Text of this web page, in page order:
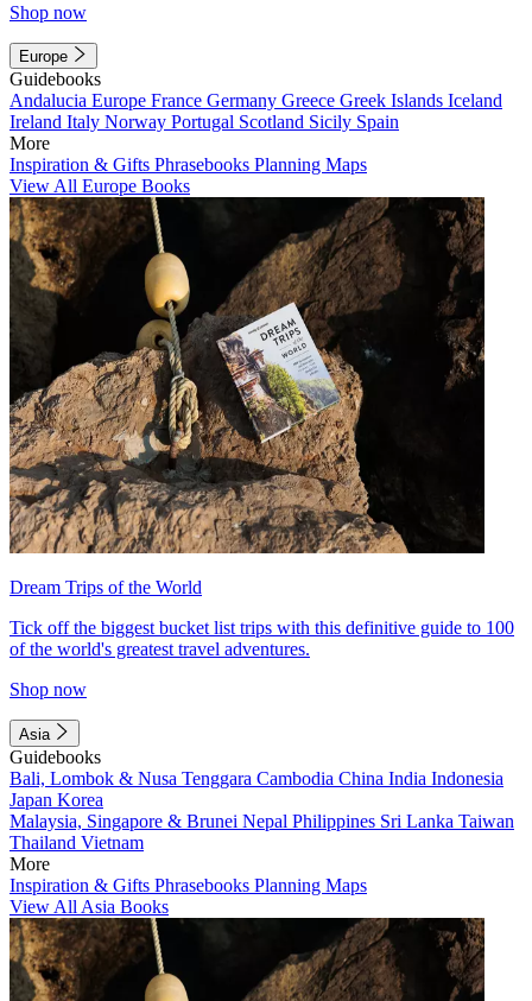
Shop now
Europe
Guidebooks
Andalucia Europe France Germany Greece Greek Islands Iceland
Ireland Italy Norway Portugal Scotland Sicily Spain
More
Inspiration & Gifts Phrasebooks Planning Maps
View All Europe Books
Dream Trips of the World
Tick off the biggest bucket list trips with this definitive guide to 100
of the world's greatest travel adventures.
Shop now
Asia
Guidebooks
Bali, Lombok & Nusa Tenggara Cambodia China India Indonesia
Japan Korea
Malaysia, Singapore & Brunei Nepal Philippines Sri Lanka Taiwan
Thailand Vietnam
More
Inspiration & Gifts Phrasebooks Planning Maps
View All Asia Books